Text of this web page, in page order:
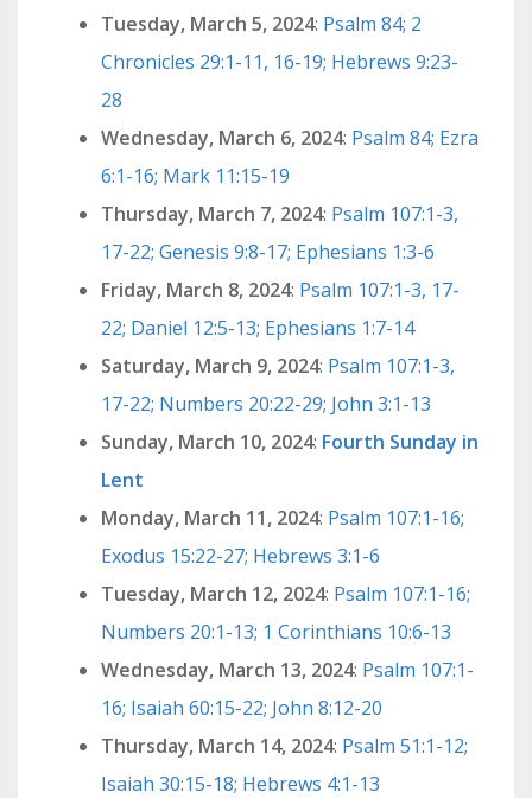
Tuesday, March 5, 2024: Psalm 84; 2
Chronicles 29:1-11, 16-19; Hebrews 9:23-
28
Wednesday, March 6, 2024: Psalm 84; Ezra
6:1-16; Mark 11:15-19
Thursday, March 7, 2024: Psalm 107:1-3,
17-22; Genesis 9:8-17; Ephesians 1:3-6
Friday, March 8, 2024: Psalm 107:1-3, 17-
22; Daniel 12:5-13; Ephesians 1:7-14
Saturday, March 9, 2024: Psalm 107:1-3,
17-22; Numbers 20:22-29; John 3:1-13
Sunday, March 10, 2024: Fourth Sunday in
Lent
Monday, March 11, 2024: Psalm 107:1-16;
Exodus 15:22-27; Hebrews 3:1-6
Tuesday, March 12, 2024: Psalm 107:1-16;
Numbers 20:1-13; 1 Corinthians 10:6-13
Wednesday, March 13, 2024: Psalm 107:1-
16; Isaiah 60:15-22; John 8:12-20
Thursday, March 14, 2024: Psalm 51:1-12;
Isaiah 30:15-18; Hebrews 4:1-13